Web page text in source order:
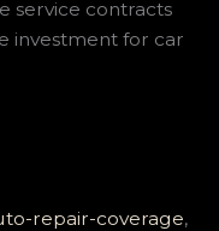
service contracts
investment for car
repair-coverage,